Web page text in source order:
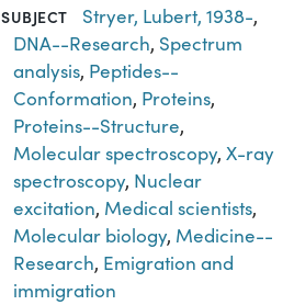
SUBJECT Stryer, Lubert, 1938-,
DNA--Research, Spectrum
analysis, Peptides--
Conformation, Proteins,
Proteins--Structure,
Molecular spectroscopy,X-ray
spectroscopy, Nuclear
excitation, Medical scientists,
Molecular biology, Medicine--
Research, Emigration and
immigration